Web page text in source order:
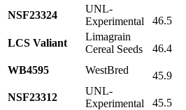
NSF23324
UNL-
Experimental
46.5
LCS Valiant
Limagrain
Cereal Seeds
46.4
WB4595
WestBred 45.9
NSF23312
UNL-
Experimental
45.5